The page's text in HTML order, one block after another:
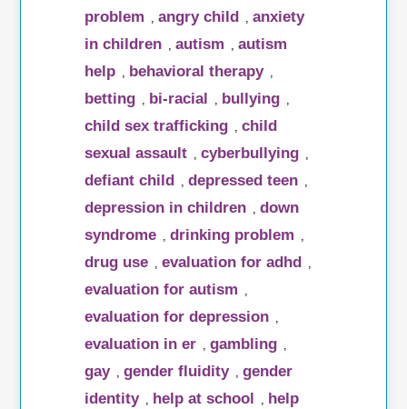
problem
,angry child ,anxiety
in children ,autism ,autism
help , behavioral therapy ,
betting , bi-racial , bullying ,
child sex trafficking ,child
sexual assault ,cyberbullying ,
defiant child ,depressed teen ,
depression in children ,down
syndrome ,drinking problem ,
drug use ,evaluation for adhd ,
evaluation for autism ,
evaluation for depression ,
evaluation in er ,gambling ,
gay ,gender fluidity ,gender
identity , help at school , help